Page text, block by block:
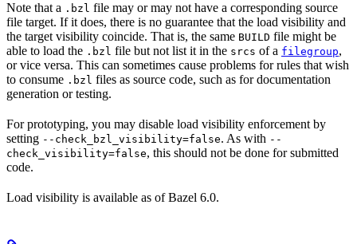
Note that a .bzl file may or may not have a corresponding source
file target. If it does, there is no guarantee that the load visibility and
the target visibility coincide. That is, the same BUILD file might be
able to load the .bzl file but not list it in the srcs of a filegroup,
or vice versa. This can sometimes cause problems for rules that wish
to consume .bzl files as source code, such as for documentation
generation or testing.
For prototyping, you may disable load visibility enforcement by
setting --check_bzl_visibility=false. As with --
check_visibility=false, this should not be done for submitted
code.
Load visibility is available as of Bazel 6.0.